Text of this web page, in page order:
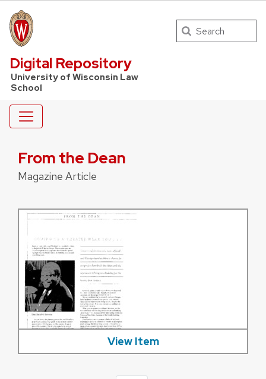
UW Law Home
Digital Repository
University of Wisconsin Law
School
Search
From the Dean
Magazine Article
View Item